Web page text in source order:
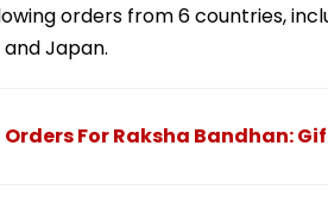
orders from 6 countries,
Japan.
For Raksha Bandhan: